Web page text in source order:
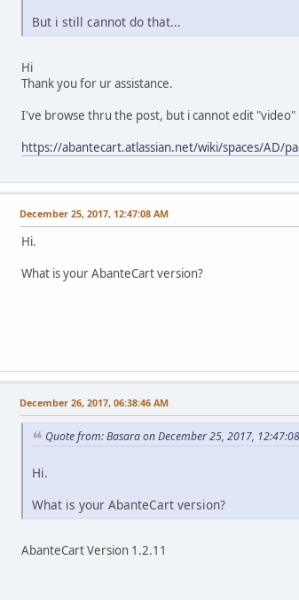
But i still cannot do that...
Hi
Thank you for ur assistance.
I've browse thru the post, but i cannot edit
https://abantecart.atlassian.net/wiki/spaces/AD/
December 25, 2017, 12:47:08 AM
Hi.
What is your AbanteCart version?
December 26, 2017, 06:38:46 AM
Quote from: Basara on December 25, 2017,
Hi.
What is your AbanteCart version?
AbanteCart Version 1.2.11